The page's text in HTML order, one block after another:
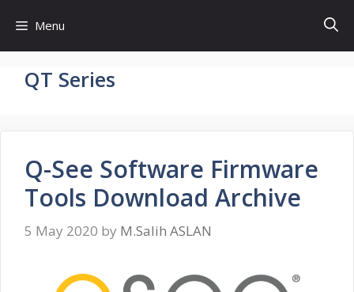
content
Menu
QT Series
Q-See Software Firmware
Tools Download Archive
5 May 2020 by M.Salih ASLAN